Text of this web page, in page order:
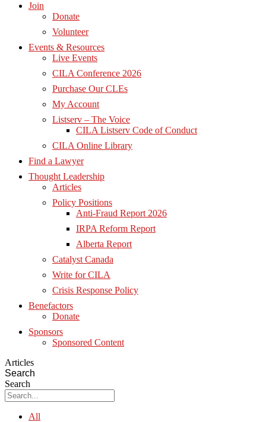
Join
Donate
Volunteer
Events & Resources
Live Events
CILA Conference 2026
Purchase Our CLEs
My Account
Listserv – The Voice
CILA Listserv Code of Conduct
CILA Online Library
Find a Lawyer
Thought Leadership
Articles
Policy Positions
Anti-Fraud Report 2026
IRPA Reform Report
Alberta Report
Catalyst Canada
Write for CILA
Crisis Response Policy
Benefactors
Donate
Sponsors
Sponsored Content
Articles
Search
Search
All